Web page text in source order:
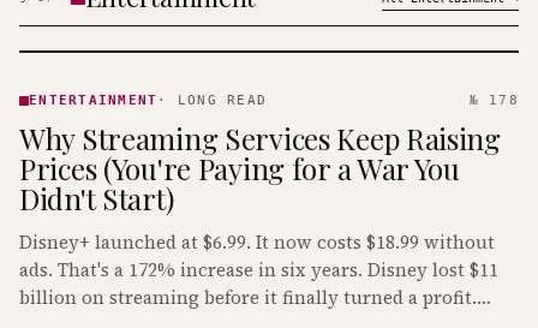
· KINJA
ENTERTAINMENT · LONG READ № 178
Why Streaming Services Keep Raising
Prices (You're Paying for a War You
Didn't Start)
Disney+ launched at $6.99. It now costs $18.99 without
ads. That's a 172% increase in six years. Disney lost $11
billion on streaming before it finally turned a profit.